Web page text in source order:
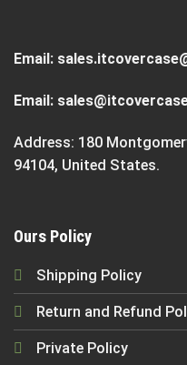
Email:
Email:
Address: 180
94104, United States.
Ours Policy
Shipping Policy
Return and Refund
Private Policy